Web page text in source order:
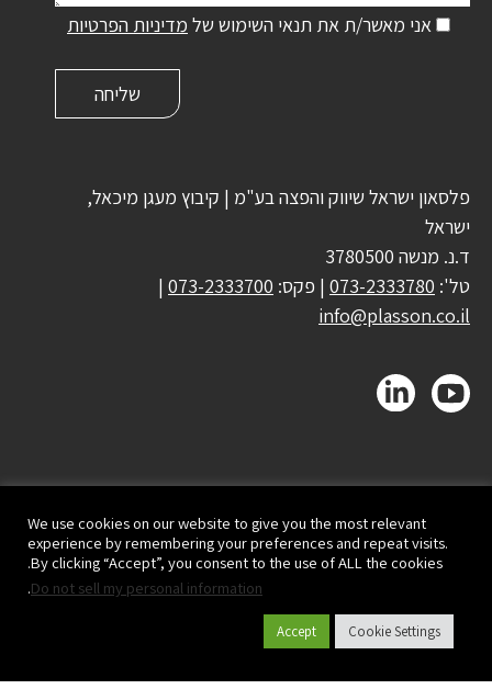
אני מאשר/ת את תנאי השימוש של מדיניות הפרטיות
פלסאון ישראל שיווק והפצה בע"מ | קיבוץ מעגן מיכאל,
ישראל
ד.נ. מנשה 3780500
טל': 073-2333780 | פקס: 073-2333700
|
info@plasson.co.il
We use cookies on our website to give you the most relevant
experience by remembering your preferences and repeat visits.
By clicking “Accept”, you consent to the use of ALL the cookies.
Do not sell my personal information
.
Cookie Settings
Accept